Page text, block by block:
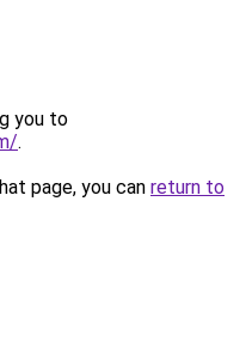
you to
.
page, you can return to